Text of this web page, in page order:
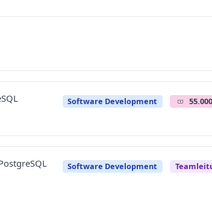
Software Development
Software Development